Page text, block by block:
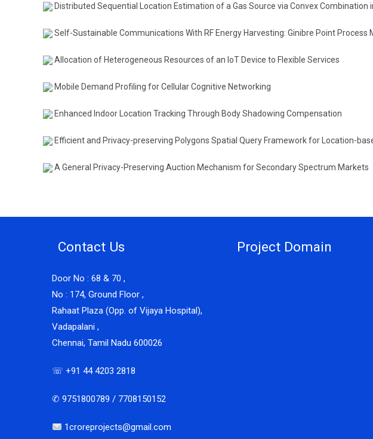
Distributed Sequential Location Estimation of a Gas Source via Convex Combination
Self-Sustainable Communications With RF Energy Harvesting: Ginibre Point Process
Allocation of Heterogeneous Resources of an IoT Device to Flexible Services
Mobile Demand Profiling for Cellular Cognitive Networking
Enhanced Indoor Location Tracking Through Body Shadowing Compensation
Efficient and Privacy-preserving Polygons Spatial Query Framework for Location-
A General Privacy-Preserving Auction Mechanism for Secondary Spectrum Markets
Contact Us
Door No : 68 & 70 ,
No : 174, Ground Floor ,
Rahaat Plaza (Opp. of Vijaya Hospital),
Vadapalani ,
Chennai, Tamil Nadu 600026
☏ +91 44 4203 2818
✆ 9751800789 / 7708150152
1croreprojects@gmail.com
Project Domain